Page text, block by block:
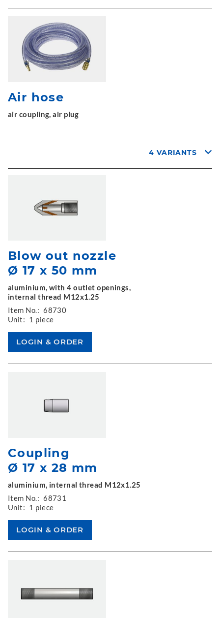
Air hose
air coupling, air plug
4 VARIANTS
Blow out nozzle
Ø 17 x 50 mm
aluminium, with 4 outlet openings,
internal thread M12x1.25
Item No.: 68730
Unit: 1 piece
Coupling
Ø 17 x 28 mm
aluminium, internal thread M12x1.25
Item No.: 68731
Unit: 1 piece